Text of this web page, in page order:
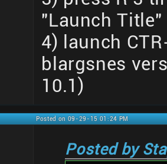
"Launch Title"
4) launch
blargsnes
10.1)
Posted on 09-29-15 01:24 PM
Posted by